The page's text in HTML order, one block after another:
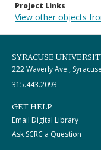
Project Links
View other objects
SYRACUSE
222 Waverly Ave.,
315.443.2093
GET HELP
Email Digital Library
Ask SCRC a Question